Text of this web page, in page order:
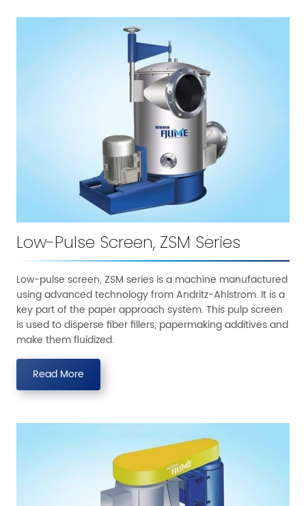
Low-Pulse Screen, ZSM Series
Low-pulse screen, ZSM series is a machine manufactured
using advanced technology from Andritz-Ahlstrom. It is a
key part of the paper approach system. This pulp screen
is used to disperse fiber fillers, papermaking additives and
make them fluidized.
Read More